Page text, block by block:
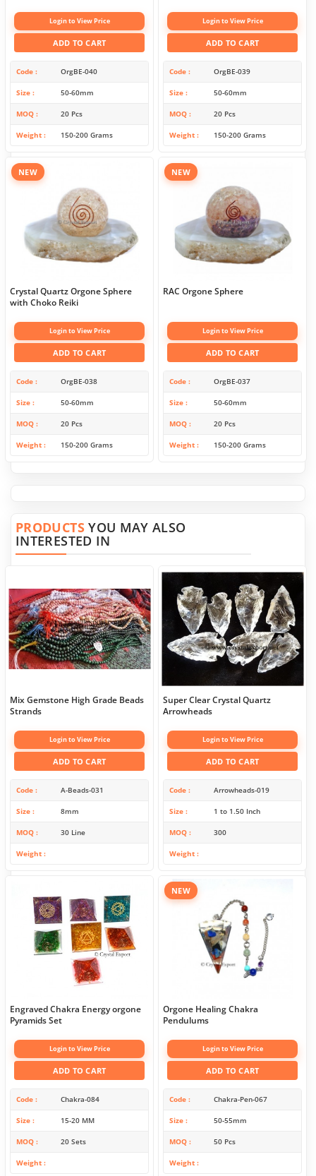
Login to View Price
ADD TO CART
Code OrgBE-040
Size 50-60mm
MOQ 20 Pcs
Weight 150-200 Grams
Login to View Price
ADD TO CART
Code OrgBE-039
Size 50-60mm
MOQ 20 Pcs
Weight 150-200 Grams
NEW
Crystal Quartz Orgone Sphere
with Choko Reiki
Login to View Price
ADD TO CART
Code OrgBE-038
Size 50-60mm
MOQ 20 Pcs
Weight 150-200 Grams
NEW
RAC Orgone Sphere
Login to View Price
ADD TO CART
Code OrgBE-037
Size 50-60mm
MOQ 20 Pcs
Weight 150-200 Grams
PRODUCTSYOU MAY ALSO
INTERESTED IN
Mix Gemstone High Grade Beads
Strands
Login to View Price
ADD TO CART
Code A-Beads-031
Size 8mm
MOQ 30 Line
Weight
Super Clear Crystal Quartz
Arrowheads
Login to View Price
ADD TO CART
Code Arrowheads-019
Size 1 to 1.50 Inch
MOQ 300
Weight
Engraved Chakra Energy orgone
Pyramids Set
Login to View Price
ADD TO CART
Code Chakra-084
Size 15-20 MM
MOQ 20 Sets
Weight
NEW
Orgone Healing Chakra
Pendulums
Login to View Price
ADD TO CART
Code Chakra-Pen-067
Size 50-55mm
MOQ 50 Pcs
Weight